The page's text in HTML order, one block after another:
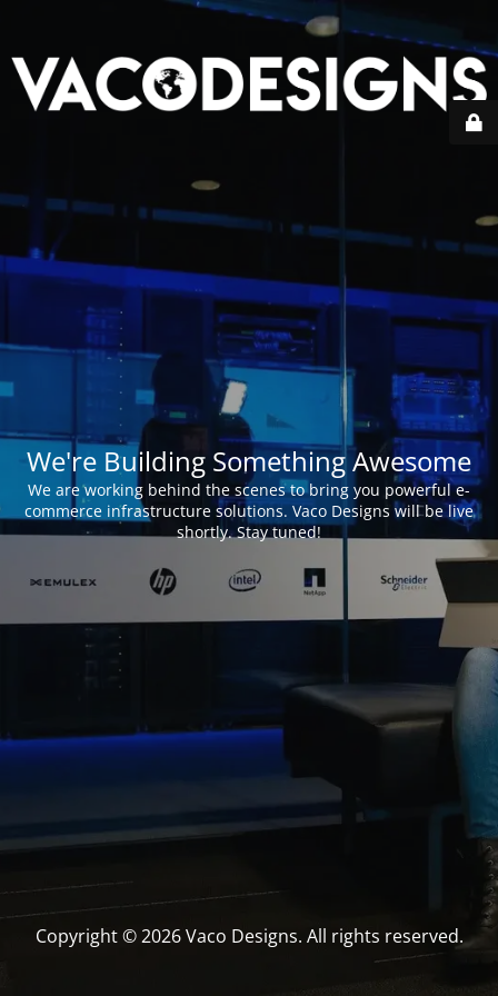
We're Building Something Awesome
We are working behind the scenes to bring you powerful e-
commerce infrastructure solutions. Vaco Designs will be live
shortly. Stay tuned!
Copyright © 2026 Vaco Designs. All rights reserved.